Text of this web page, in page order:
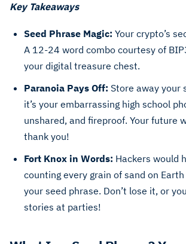
Key Takeaways
Seed Phrase Magic: Your crypto’s
A 12-24 word combo courtesy of
your digital treasure chest.
Paranoia Pays Off: Store away your
it’s your embarrassing high school
unshared, and fireproof. Your future
thank you!
Fort Knox in Words: Hackers would
counting every grain of sand on
your seed phrase. Don’t lose it, or
stories at parties!